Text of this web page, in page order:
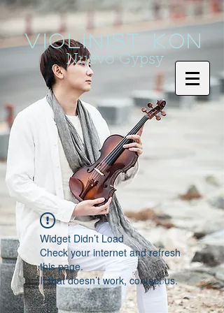
Violinist KoN
Nuevo Gypsy
Widget Didn’t Load
Check your internet and refresh
this page.
If that doesn’t work, contact us.